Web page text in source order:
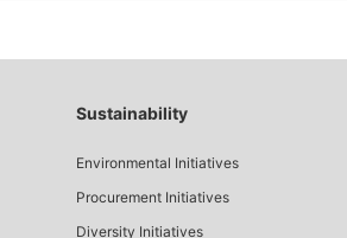
Sustainability
Environmental Initiatives
Procurement Initiatives
Diversity Initiatives